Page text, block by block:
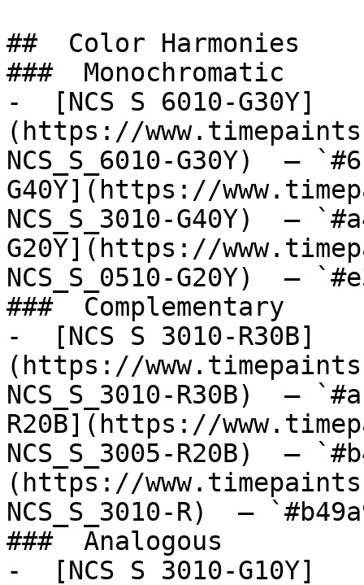
##  Color Harmonies
###  Monochromatic
-  [NCS S 6010-G30Y]
(https://
NCS_S_6010-G30Y)  —
G40Y](https://
NCS_S_3010-G40Y)  —
G20Y](https://
NCS_S_0510-G20Y)  —
###  Complementary
-  [NCS S 3010-R30B]
(https://
NCS_S_3010-R30B)  —
R20B](https://
NCS_S_3005-R20B)  —
(https://
NCS_S_3010-R)  —
###  Analogous
-  [NCS S 3010-G10Y]